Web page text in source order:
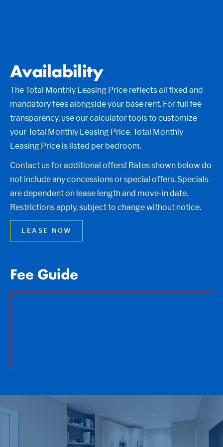
Availability
The Total Monthly Leasing Price reflects all fixed and
mandatory fees alongside your base rent. For full fee
transparency, use our calculator tools to customize
your Total Monthly Leasing Price. Total Monthly
Leasing Price is listed per bedroom.
Contact us for additional offers! Rates shown below do
not include any concessions or special offers. Specials
are dependent on lease length and move-in date.
Restrictions apply, subject to change without notice.
LEASE NOW
Fee Guide